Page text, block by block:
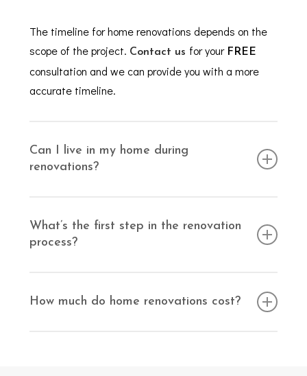
The timeline for home renovations depends on the
scope of the project. Contact us for your FREE
consultation and we can provide you with a more
accurate timeline.
Can I live in my home during
renovations?
may be able to remain at home during the
renovation. For smaller projects, you should be able
What’s the first step in the renovation
process?
consultation to discuss your ideas and provide
How much do home renovations cost?